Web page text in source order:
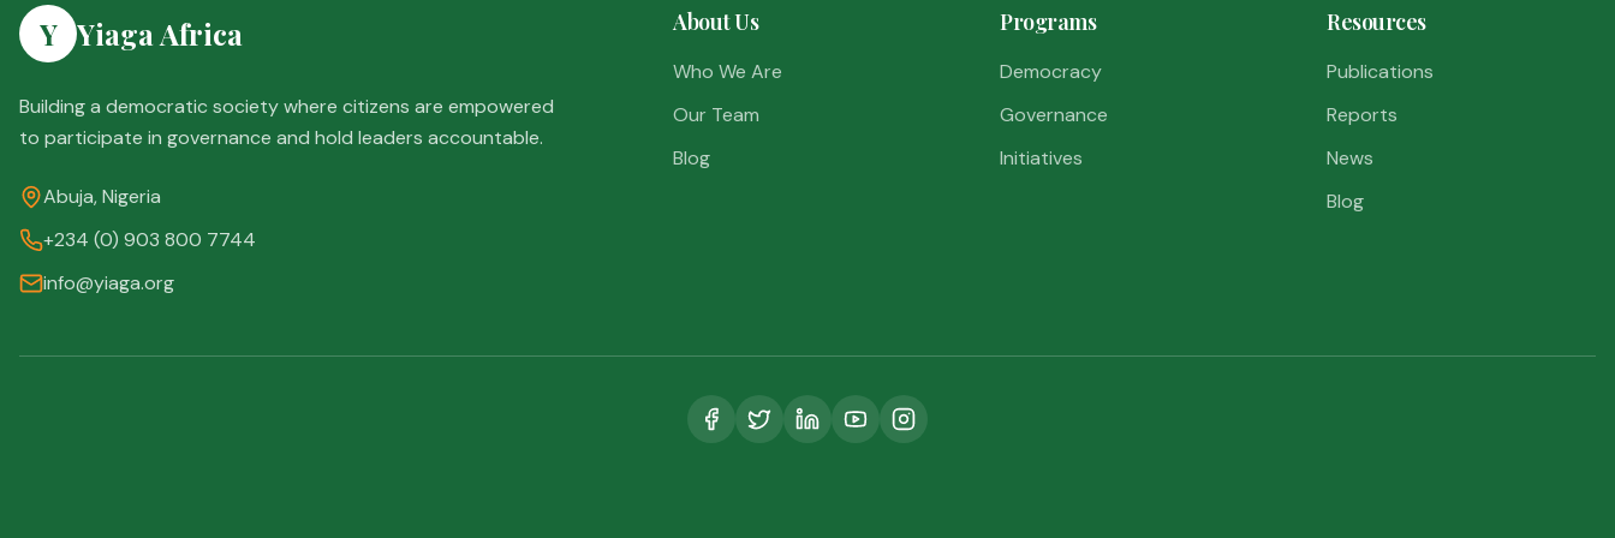
Y Yiaga Africa
Building a democratic society where citizens are empowered
to participate in governance and hold leaders accountable.
Abuja, Nigeria
+234 (0) 903 800 7744
info@yiaga.org
About Us
Who We Are
Our Team
Blog
Programs
Democracy
Governance
Initiatives
Resources
Publications
Reports
News
Blog